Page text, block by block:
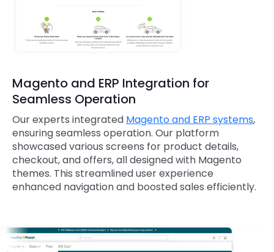
Magento and ERP Integration for
Seamless Operation
Our experts integrated Magento and ERP systems,
ensuring seamless operation. Our platform
showcased various screens for product details,
checkout, and offers, all designed with Magento
themes. This streamlined user experience
enhanced navigation and boosted sales efficiently.